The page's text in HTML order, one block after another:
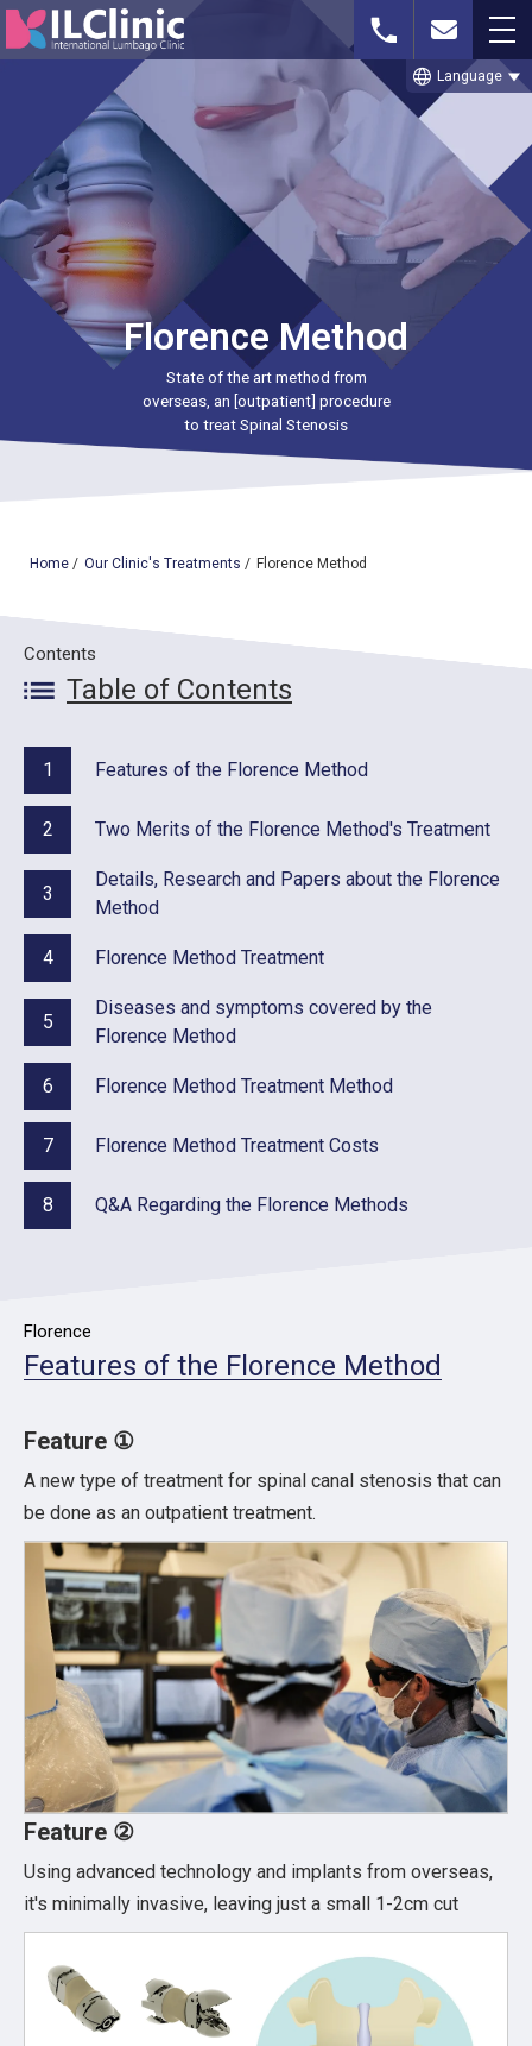
Whatsapp or
Phone
Free MRI Imaging
Contact Us
THE CELLGEL METHOD
SPINAL STENOSIS
LUMBAR DISC HERNIATION
TREATMENT CASE STUDIES & BLOG
OUR TREATMENTS
ABOUT US
CONSULTATION
ACCESS
language Language
Florence Method
State of the art method from
overseas, an [outpatient] procedure
to treat Spinal Stenosis
Home / Our Clinic's Treatments / Florence Method
Contents
Table of Contents
1 Features of the Florence Method
2 Two Merits of the Florence Method's Treatment
3
Details, Research and Papers about the Florence
Method
4 Florence Method Treatment
5
Diseases and symptoms covered by the
Florence Method
6 Florence Method Treatment Method
7 Florence Method Treatment Costs
8 Q&A Regarding the Florence Methods
Florence
Features of the Florence Method
Feature ①
A new type of treatment for spinal canal stenosis that can
be done as an outpatient treatment.
Feature ②
Using advanced technology and implants from overseas,
it's minimally invasive, leaving just a small 1-2cm cut